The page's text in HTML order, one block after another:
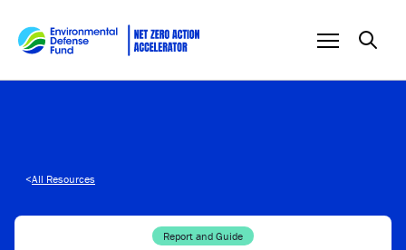
<All Resources
Report and Guide